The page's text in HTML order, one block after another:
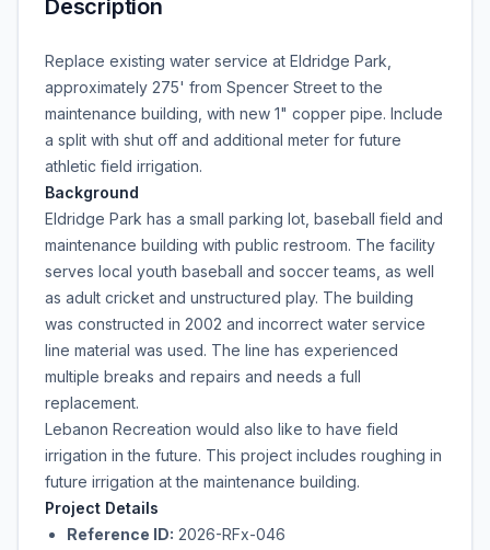
Description
Replace existing water service at Eldridge Park,
approximately 275' from Spencer Street to the
maintenance building, with new 1" copper pipe. Include
a split with shut off and additional meter for future
athletic field irrigation.
Background
Eldridge Park has a small parking lot, baseball field and
maintenance building with public restroom. The facility
serves local youth baseball and soccer teams, as well
as adult cricket and unstructured play. The building
was constructed in 2002 and incorrect water service
line material was used. The line has experienced
multiple breaks and repairs and needs a full
replacement.
Lebanon Recreation would also like to have field
irrigation in the future. This project includes roughing in
future irrigation at the maintenance building.
Project Details
Reference ID: 2026-RFx-046